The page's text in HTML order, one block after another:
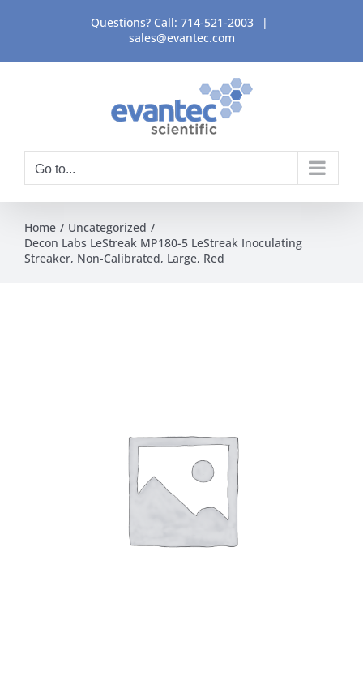
content
Questions? Call: 714-521-2003
|
sales@evantec.com
Go to...
Home
Uncategorized
Decon Labs LeStreak MP180-5 LeStreak Inoculating
Streaker, Non-Calibrated, Large, Red